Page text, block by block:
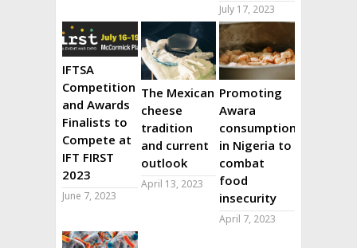
July 17, 2023
IFTSA
Competition
and Awards
Finalists to
Compete at
IFT FIRST
2023
June 7, 2023
The Mexican
cheese
tradition
and current
outlook
April 13, 2023
Promoting
Awara
consumption
in Nigeria to
combat
food
insecurity
April 7, 2023